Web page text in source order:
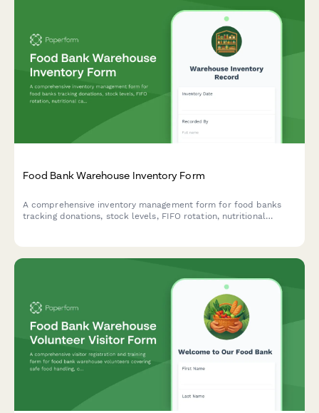
Food Bank Warehouse Inventory Form
A comprehensive inventory management form for food banks
tracking donations, stock levels, FIFO rotation, nutritional